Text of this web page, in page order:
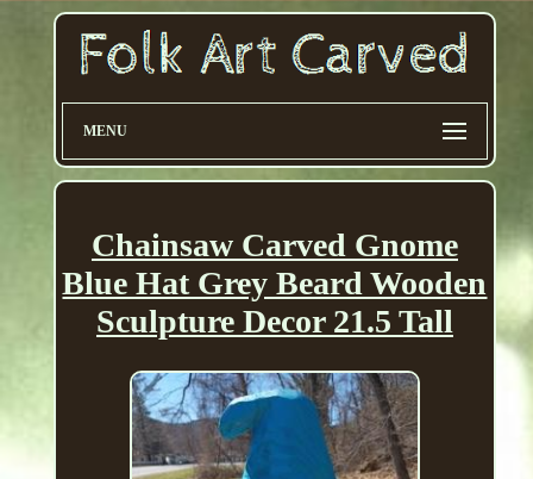
MENU
Chainsaw Carved Gnome
Blue Hat Grey Beard Wooden
Sculpture Decor 21.5 Tall